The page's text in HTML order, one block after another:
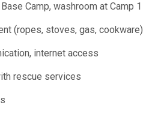
Camp, washroom at Camp 1
(ropes, stoves, gas, cookware)
internet access
rescue services